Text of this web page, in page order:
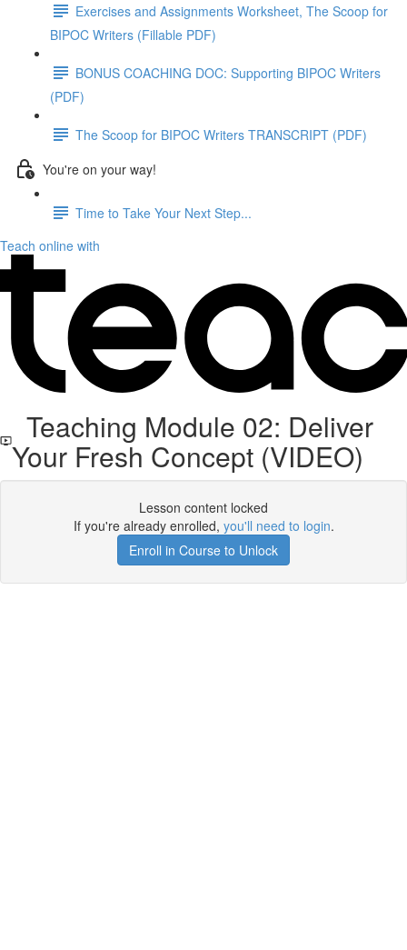
Exercises and Assignments Worksheet, The Scoop for
BIPOC Writers (Fillable PDF)
BONUS COACHING DOC: Supporting BIPOC Writers
(PDF)
The Scoop for BIPOC Writers TRANSCRIPT (PDF)
You're on your way!
Time to Take Your Next Step...
Teach online with
Teaching Module 02: Deliver
Your Fresh Concept (VIDEO)
Lesson content locked
If you're already enrolled, you'll need to login.
Enroll in Course to Unlock